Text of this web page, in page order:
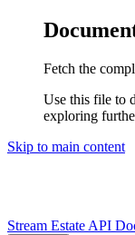
Fetch the
Use this file to
exploring
Skip to main content
Stream Estate API